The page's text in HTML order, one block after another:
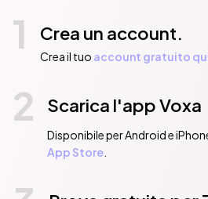
The Comneni and the Crusades
The Latin Conquest of Constantinople
The Latin Empire and the Empire of
The Turks in Europe.
The End of a Long Tale
Table of Emperors
Pubblicato da:  Musaicum Books
1 Crea un account.
Crea il tuo account gratuito
2 Scarica l'app Voxa
Disponibile per Android e
App Store.